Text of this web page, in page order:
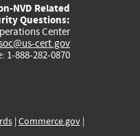
NVD Related
Questions:
Center
cert.gov
1-888-282-0870
| Commerce.gov|